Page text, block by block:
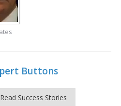
Buttons
Read Success Stories